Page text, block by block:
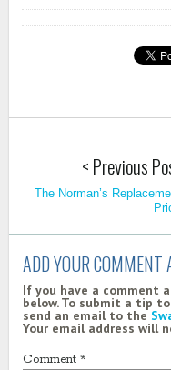
< Previous
The Norman’s
ADD YOUR
If you have a comment
below. To submit a tip
send an email to the
Your email address will
Comment *